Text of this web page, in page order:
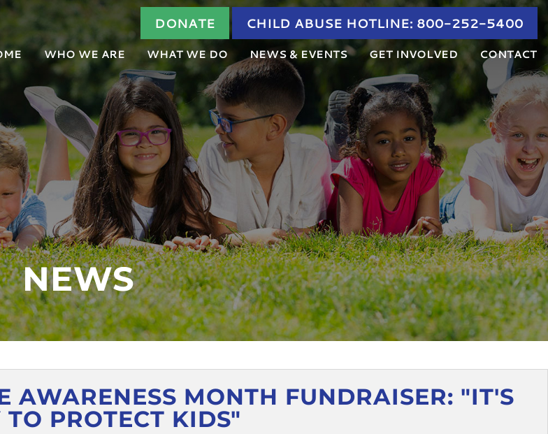
DONATE CHILD ABUSE HOTLINE: 800-252-5400
WHO WE ARE
ABOUT US
OUR TEAM
BOARD OF DIRECTORS
AGENCY PARTNERS
WHAT WE DO
HOW IT WORKS
FORENSIC INTERVIEWS AND FAMILY ADVOCACY
COMMUNITY EDUCATION AND AWARENESS
TRAUMA-FOCUSED THERAPY
NEWS & EVENTS
CALENDAR OF EVENTS
PARTNER AGENCY TRAINING
CHILD ABUSE AWARENESS MONTH
ANNUAL GOLF TOURNAMENT
ANGEL TREE
GET INVOLVED
DONATE
SHOP
VOLUNTEER
JOIN OUR TEAM
CONTACT
NEWS
AWARENESS MONTH FUNDRAISER: "IT'S
PROTECT KIDS"